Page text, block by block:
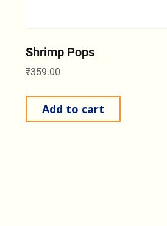
Shrimp Pops
₹359.00
Add to cart